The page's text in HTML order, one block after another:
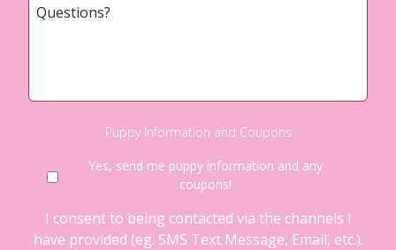
Puppy Information and Coupons
Yes, send me puppy information and any
coupons!
I consent to being contacted via the channels I
have provided (eg. SMS Text Message, Email, etc.).